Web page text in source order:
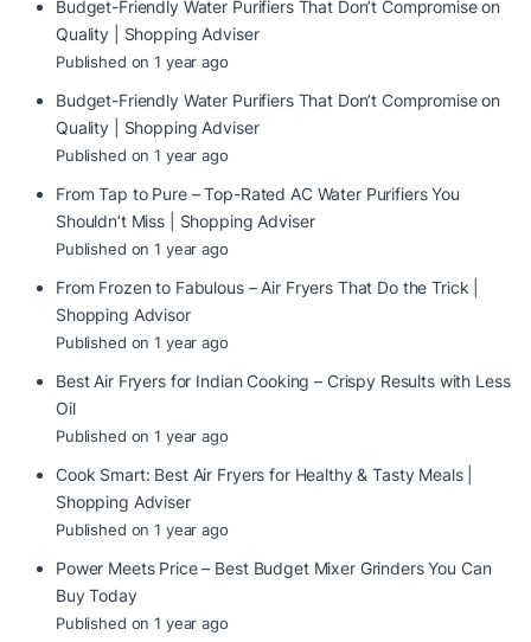
Budget-Friendly Water Purifiers That Don’t Compromise on
Quality | Shopping Adviser
Published on 1 year ago
Budget-Friendly Water Purifiers That Don’t Compromise on
Quality | Shopping Adviser
Published on 1 year ago
From Tap to Pure – Top-Rated AC Water Purifiers You
Shouldn’t Miss | Shopping Adviser
Published on 1 year ago
From Frozen to Fabulous – Air Fryers That Do the Trick |
Shopping Advisor
Published on 1 year ago
Best Air Fryers for Indian Cooking – Crispy Results with Less
Oil
Published on 1 year ago
Cook Smart: Best Air Fryers for Healthy & Tasty Meals |
Shopping Adviser
Published on 1 year ago
Power Meets Price – Best Budget Mixer Grinders You Can
Buy Today
Published on 1 year ago